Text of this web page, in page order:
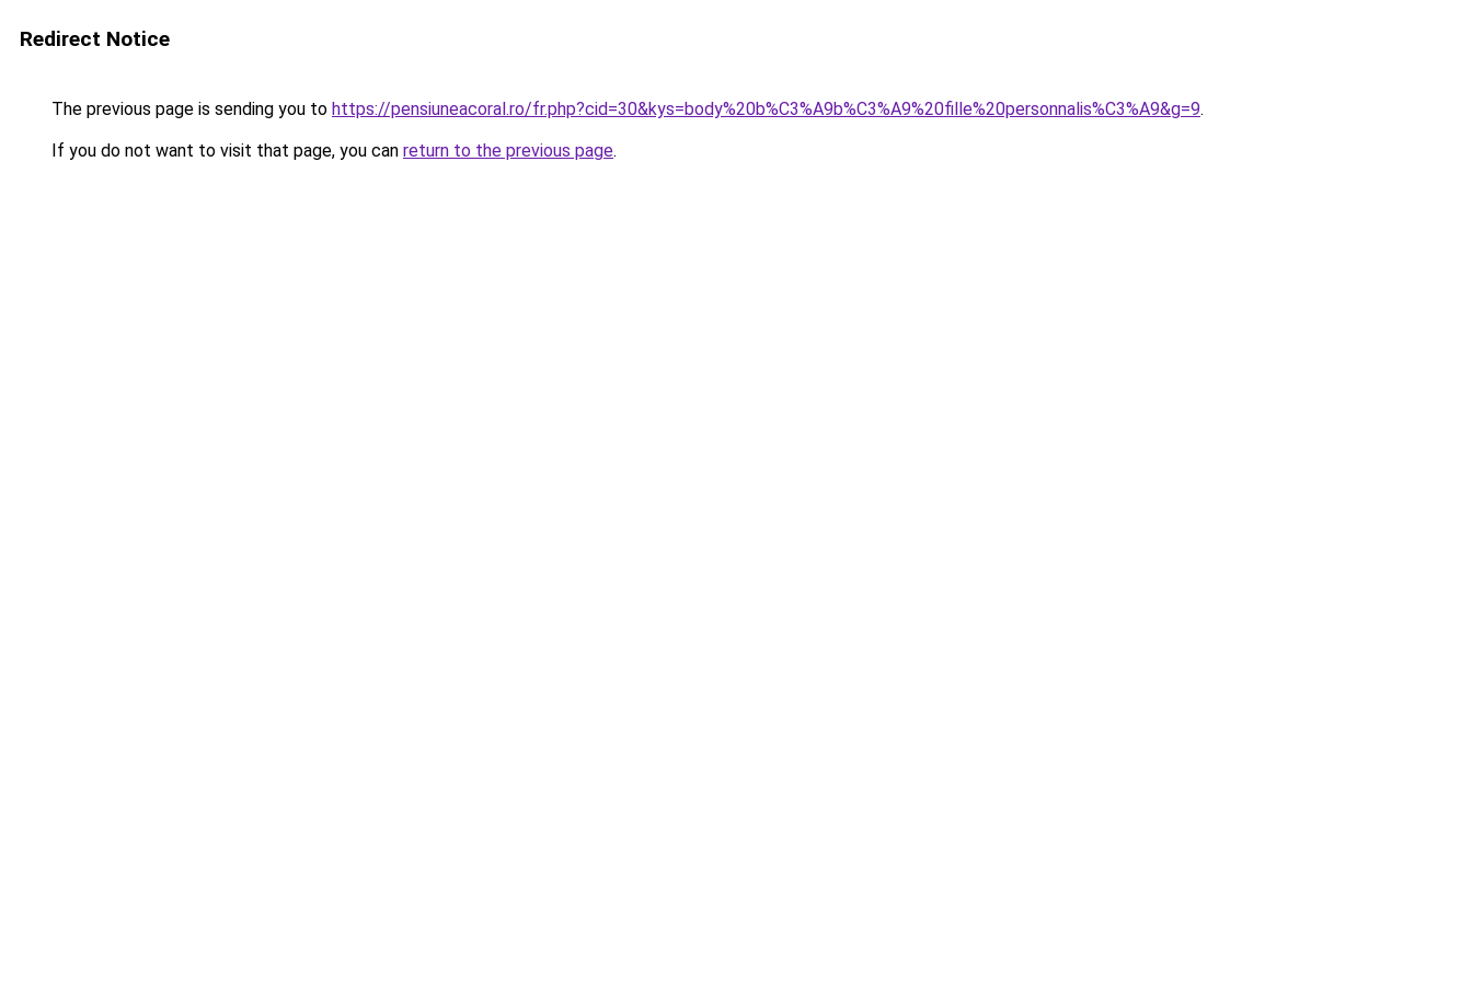
Redirect Notice
The previous page is sending you to https://pensiuneacoral.ro/fr.php?cid=30&kys=body%20b%C3%A9b%C3%A9%20fille%20personnalis%C3%A9&g=9.
If you do not want to visit that page, you can return to the previous page.